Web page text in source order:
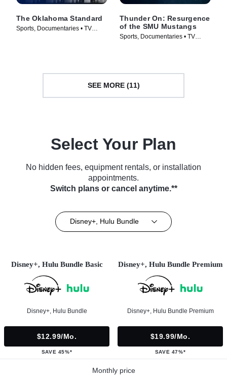
The Oklahoma Standard
Sports, Documentaries • TV
Thunder On: Resurgence
of the SMU Mustangs
Sports, Documentaries • TV
SEE MORE (11)
Select Your Plan
No hidden fees, equipment rentals, or installation
appointments.
Switch plans or cancel anytime.**
Disney+, Hulu Bundle
Disney+, Hulu Bundle Basic
Disney+, Hulu Bundle
$12.99/mo.
SAVE 45%*
Disney+, Hulu Bundle Premium
Disney+, Hulu Bundle Premium
$19.99/mo.
SAVE 47%*
Monthly price